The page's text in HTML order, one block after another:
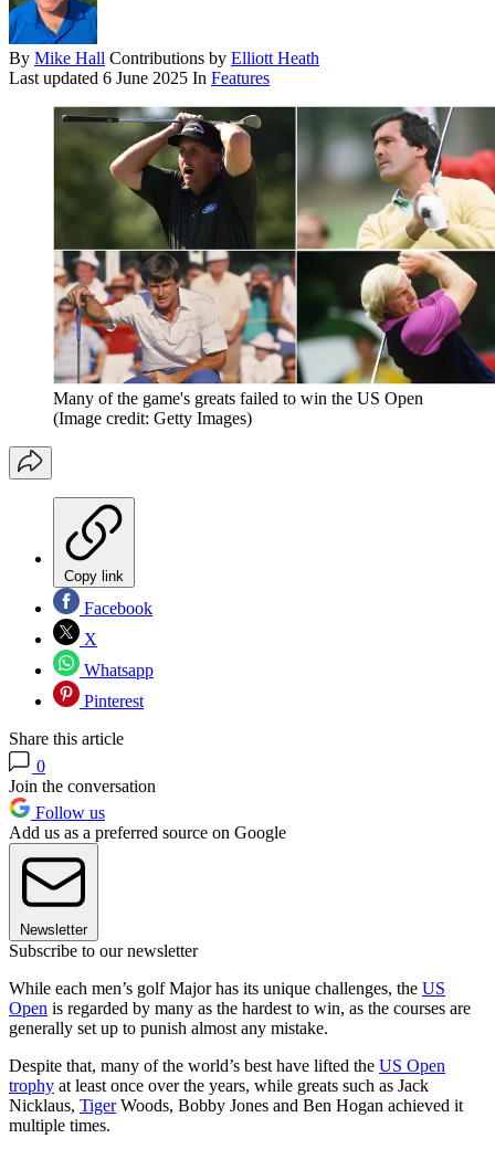
By Mike Hall Contributions by Elliott Heath
Last updated 6 June 2025 In Features
Many of the game's greats failed to win the US Open
(Image credit: Getty Images)
Copy link
Facebook
X
Whatsapp
Pinterest
Share this article
0
Join the conversation
Follow us
Add us as a preferred source on Google
Newsletter
Subscribe to our newsletter
While each men’s golf Major has its unique challenges, the US
Open is regarded by many as the hardest to win, as the courses are
generally set up to punish almost any mistake.
Despite that, many of the world’s best have lifted the US Open
trophy at least once over the years, while greats such as Jack
Nicklaus, TigerWoods, Bobby Jones and Ben Hogan achieved it
multiple times.